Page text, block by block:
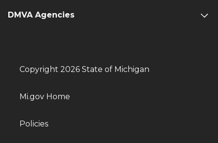
DMVA Agencies
Copyright 2026 State of Michigan
Mi.gov Home
Policies